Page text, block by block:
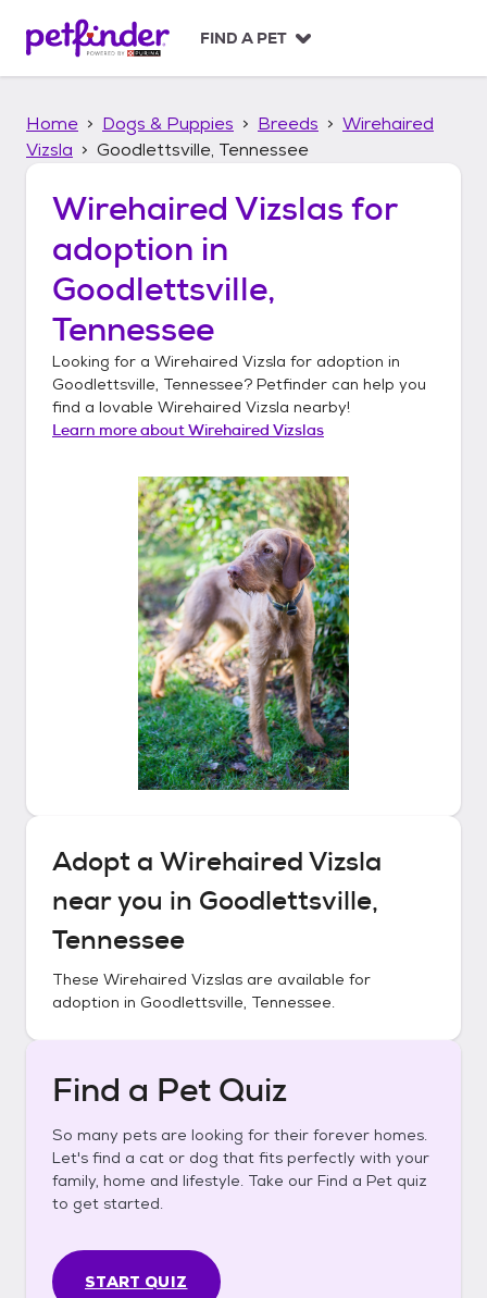
p
FIND A PET
Home Dogs & Puppies Breeds
Wirehaired
Vizsla
Goodlettsville, Tennessee
Wirehaired Vizslas for
adoption in
Goodlettsville,
Tennessee
Looking for a Wirehaired Vizsla for adoption in
Goodlettsville, Tennessee? Petfinder can help you
find a lovable Wirehaired Vizsla nearby!
Learn more aboutWirehaired Vizslas
Adopt a Wirehaired Vizsla
near you in Goodlettsville,
Tennessee
These Wirehaired Vizslas are available for
adoption in Goodlettsville, Tennessee.
Find a Pet Quiz
So many pets are looking for their forever homes.
Let's find a cat or dog that fits perfectly with your
family, home and lifestyle. Take our Find a Pet quiz
to get started.
START QUIZ